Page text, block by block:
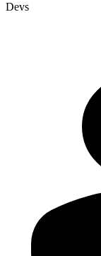
Devs